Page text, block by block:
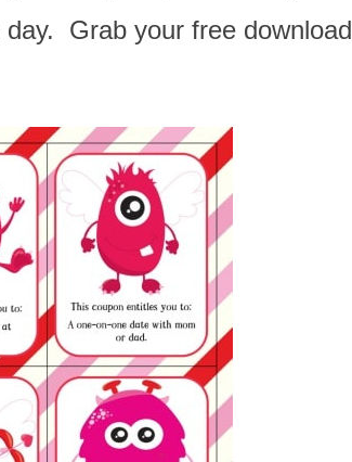
Grab your free download